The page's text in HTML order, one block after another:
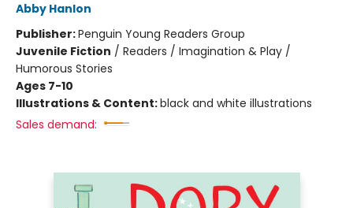
Abby Hanlon
Publisher:Penguin Young Readers Group
Juvenile Fiction / Readers / Imagination & Play /
Humorous Stories
Ages 7-10
Illustrations & Content:black and white illustrations
Sales demand: